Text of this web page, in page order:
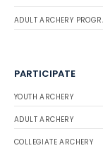
ADULT ARCHERY
PARTICIPATE
YOUTH ARCHERY
ADULT ARCHERY
COLLEGIATE ARCHERY